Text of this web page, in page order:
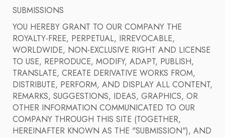
SUBMISSIONS
YOU HEREBY GRANT TO OUR COMPANY THE
ROYALTY-FREE, PERPETUAL, IRREVOCABLE,
WORLDWIDE, NON-EXCLUSIVE RIGHT AND LICENSE
TO USE, REPRODUCE, MODIFY, ADAPT, PUBLISH,
TRANSLATE, CREATE DERIVATIVE WORKS FROM,
DISTRIBUTE, PERFORM, AND DISPLAY ALL CONTENT,
REMARKS, SUGGESTIONS, IDEAS, GRAPHICS, OR
OTHER INFORMATION COMMUNICATED TO OUR
COMPANY THROUGH THIS SITE (TOGETHER,
HEREINAFTER KNOWN AS THE "SUBMISSION"), AND